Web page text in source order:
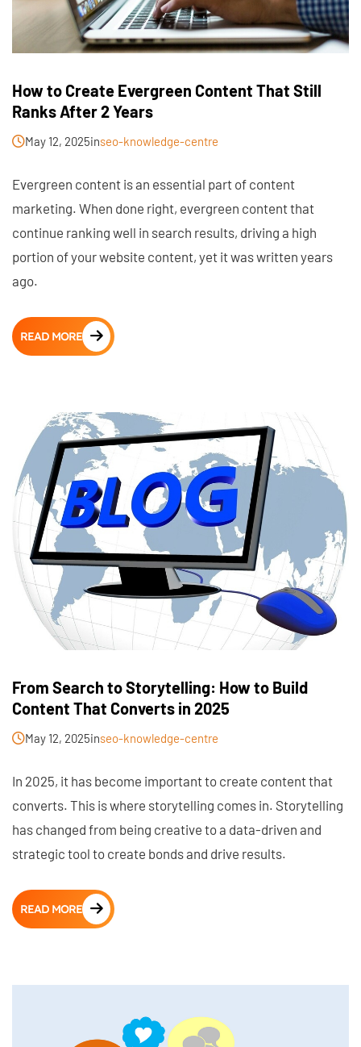
How to Create Evergreen Content That Still
Ranks After 2 Years
May 12, 2025inseo-knowledge-centre
Evergreen content is an essential part of content
marketing. When done right, evergreen content that
continue ranking well in search results, driving a high
portion of your website content, yet it was written years
ago.
READ MORE
From Search to Storytelling: How to Build
Content That Converts in 2025
May 12, 2025inseo-knowledge-centre
In 2025, it has become important to create content that
converts. This is where storytelling comes in. Storytelling
has changed from being creative to a data-driven and
strategic tool to create bonds and drive results.
READ MORE